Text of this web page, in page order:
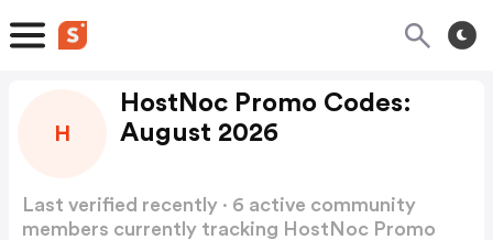
H
HostNoc Promo Codes:
August 2026
Last verified recently · 6 active community
members currently tracking HostNoc Promo